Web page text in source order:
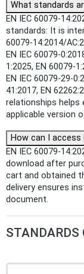
What standards
EN IEC 60079-
standards: It is
60079-14:2014/
EN IEC 60079-
1:2025, EN 60079-
EN IEC 60079-29-
41:2017, EN
relationships helps
applicable version
How can I access
EN IEC 60079-
download after
cart and obtained
delivery ensures
document.